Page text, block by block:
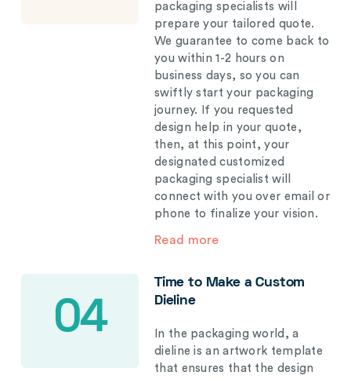
packaging specialists will
prepare your tailored quote.
We guarantee to come back to
you within 1-2 hours on
business days, so you can
swiftly start your packaging
journey. If you requested
design help in your quote,
then, at this point, your
designated customized
packaging specialist will
connect with you over email or
phone to finalize your vision.
Read more
04
Time to Make a Custom
Dieline
In the packaging world, a
dieline is an artwork template
that ensures that the design